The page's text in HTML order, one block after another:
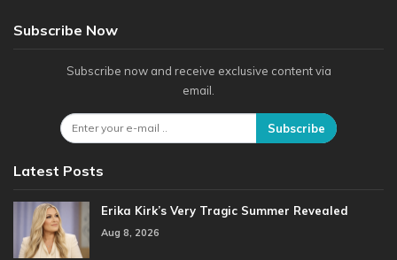
Subscribe Now
Subscribe now and receive exclusive content via
email.
Subscribe
Latest Posts
Erika Kirk’s Very Tragic Summer Revealed
Aug 8, 2026